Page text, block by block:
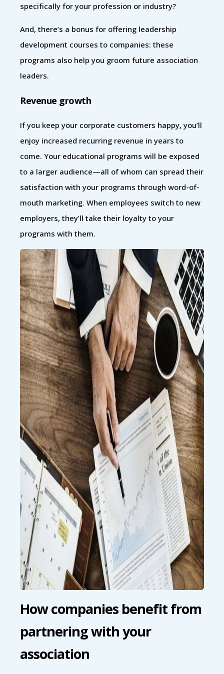
specifically for your profession or industry?
And, there’s a bonus for offering leadership
development courses to companies: these
programs also help you groom future association
leaders.
Revenue growth
If you keep your corporate customers happy, you’ll
enjoy increased recurring revenue in years to
come. Your educational programs will be exposed
to a larger audience—all of whom can spread their
satisfaction with your programs through word-of-
mouth marketing. When employees switch to new
employers, they’ll take their loyalty to your
programs with them.
How companies benefit from
partnering with your
association